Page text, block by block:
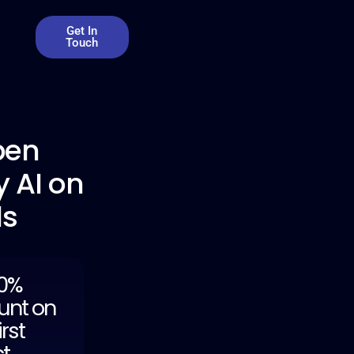
Get In
Touch
AI on
on